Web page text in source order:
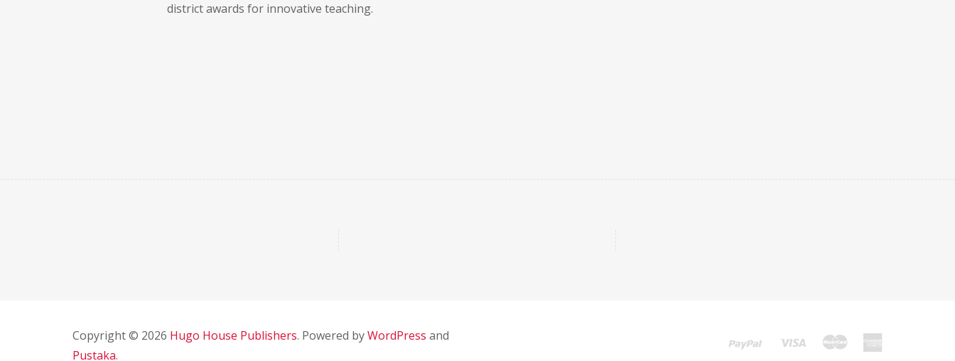
district awards for innovative teaching.
Copyright © 2026 Hugo House Publishers. Powered byWordPress and
Pustaka.